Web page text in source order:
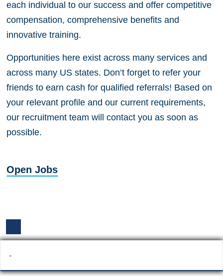
each individual to our success and offer competitive
compensation, comprehensive benefits and
innovative training.
Opportunities here exist across many services and
across many US states. Don’t forget to refer your
friends to earn cash for qualified referrals! Based on
your relevant profile and our current requirements,
our recruitment team will contact you as soon as
possible.
Open Jobs
-